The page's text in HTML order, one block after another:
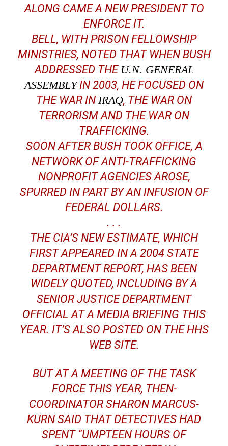
ALONG CAME A NEW PRESIDENT TO
ENFORCE IT.
BELL, WITH PRISON FELLOWSHIP
MINISTRIES, NOTED THAT WHEN BUSH
ADDRESSED THE U.N. GENERAL
ASSEMBLYIN 2003, HE FOCUSED ON
THE WAR IN IRAQ, THE WAR ON
TERRORISM AND THE WAR ON
TRAFFICKING.
SOON AFTER BUSH TOOK OFFICE, A
NETWORK OF ANTI-TRAFFICKING
NONPROFIT AGENCIES AROSE,
SPURRED IN PART BY AN INFUSION OF
FEDERAL DOLLARS.
. . .
THE CIA’S NEW ESTIMATE, WHICH
FIRST APPEARED IN A 2004 STATE
DEPARTMENT REPORT, HAS BEEN
WIDELY QUOTED, INCLUDING BY A
SENIOR JUSTICE DEPARTMENT
OFFICIAL AT A MEDIA BRIEFING THIS
YEAR. IT’S ALSO POSTED ON THE HHS
WEB SITE.
BUT AT A MEETING OF THE TASK
FORCE THIS YEAR, THEN-
COORDINATOR SHARON MARCUS-
KURN SAID THAT DETECTIVES HAD
SPENT “UMPTEEN HOURS OF